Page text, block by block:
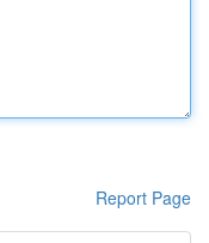
Report Page